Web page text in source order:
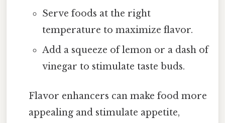
Serve foods at the right
temperature to maximize flavor.
Add a squeeze of lemon or a dash of
vinegar to stimulate taste buds.
Flavor enhancers can make food more
appealing and stimulate appetite,